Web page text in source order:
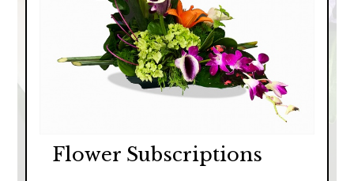
Flower Subscriptions